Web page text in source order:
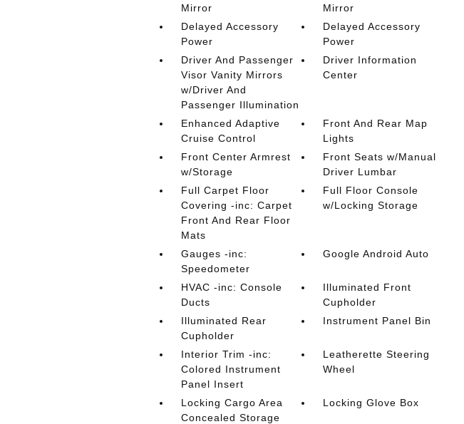
Mirror
Mirror
Delayed Accessory
Power
Delayed Accessory
Power
Driver And Passenger
Visor Vanity Mirrors
w/Driver And
Passenger Illumination
Driver Information
Center
Enhanced Adaptive
Cruise Control
Front And Rear Map
Lights
Front Center Armrest
w/Storage
Front Seats w/Manual
Driver Lumbar
Full Carpet Floor
Covering -inc: Carpet
Front And Rear Floor
Mats
Full Floor Console
w/Locking Storage
Gauges -inc:
Speedometer
Google Android Auto
HVAC -inc: Console
Ducts
Illuminated Front
Cupholder
Illuminated Rear
Cupholder
Instrument Panel Bin
Interior Trim -inc:
Colored Instrument
Panel Insert
Leatherette Steering
Wheel
Locking Cargo Area
Concealed Storage
Locking Glove Box